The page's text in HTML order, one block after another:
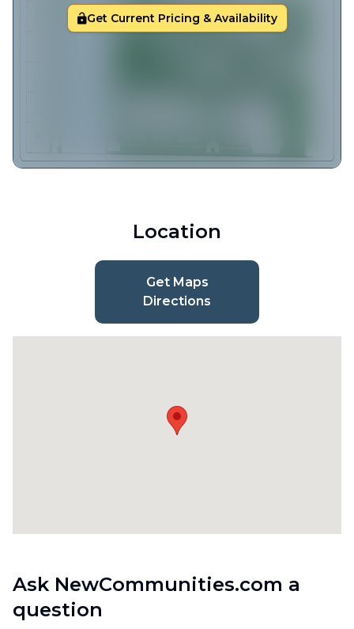
Get Current Pricing & Availability
Location
Get Maps
Directions
Ask NewCommunities.com a
question